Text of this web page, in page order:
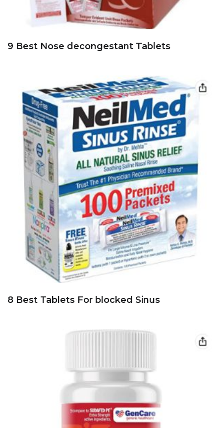
9 Best Nose decongestant Tablets
8 Best Tablets For blocked Sinus